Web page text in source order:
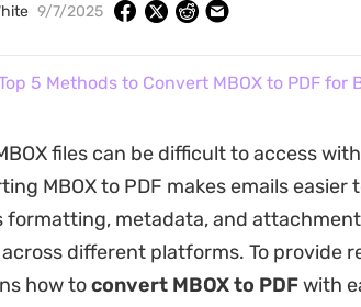
9/7/2025
5 Methods to Convert MBOX to PDF
files can be difficult to access
MBOX to PDF makes emails easier
formatting, metadata, and
different platforms. To provide
how toconvert MBOX to PDFwith